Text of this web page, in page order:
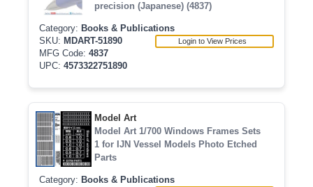
precision (Japanese) (4837)
Category: Books & Publications
SKU: MDART-51890
MFG Code: 4837
UPC: 4573322751890
Login to View Prices
Model Art
Model Art 1/700 Windows Frames Sets
1 for IJN Vessel Models Photo Etched
Parts
Category: Books & Publications